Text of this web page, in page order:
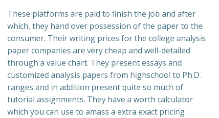
These platforms are paid to finish the job and after
which, they hand over possession of the paper to the
consumer. Their writing prices for the college analysis
paper companies are very cheap and well-detailed
through a value chart. They present essays and
customized analysis papers from highschool to Ph.D.
ranges and in addition present quite so much of
tutorial assignments. They have a worth calculator
which you can use to amass a extra exact pricing